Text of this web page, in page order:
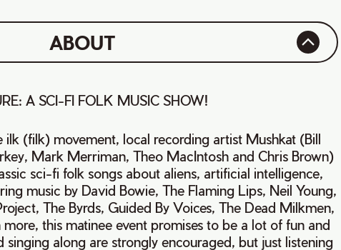
ABOUT
A SCI-FI FOLK MUSIC SHOW!
ilk (filk) movement, local recording artist Mushkat (Bill
Mark Merriman, Theo MacIntosh and Chris Brown)
sci-fi folk songs about aliens, artificial intelligence,
music by David Bowie, The Flaming Lips, Neil Young,
The Byrds, Guided By Voices, The Dead Milkmen,
this matinee event promises to be a lot of fun and
singing along are strongly encouraged, but just listening